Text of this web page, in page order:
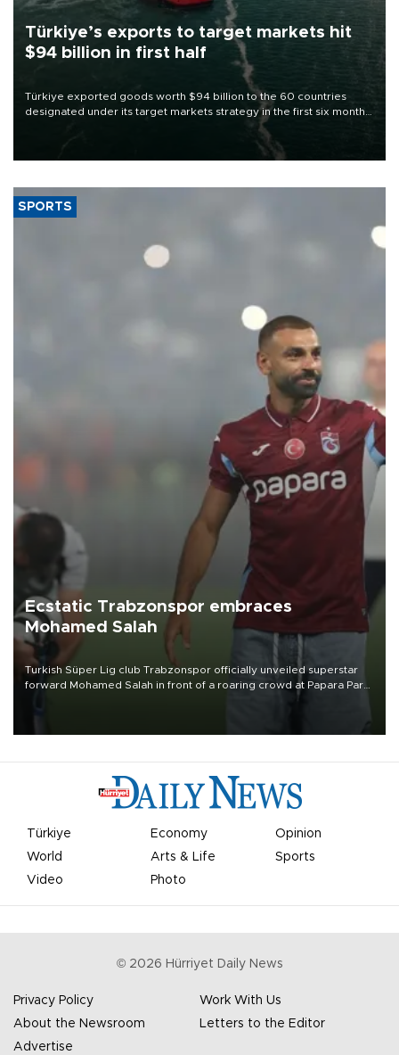
Türkiye’s exports to target markets hit
$94 billion in first half
Türkiye exported goods worth $94 billion to the 60 countries
designated under its target markets strategy in the first six months
of 2026, as part of efforts to diversify export destinations and
SPORTS
Ecstatic Trabzonspor embraces
Mohamed Salah
Turkish Süper Lig club Trabzonspor officially unveiled superstar
forward Mohamed Salah in front of a roaring crowd at Papara Park
Türkiye Economy
Opinion
World
Arts & Life
Sports
Video
Photo
© 2026 Hürriyet Daily News
Privacy Policy
Work With Us
About the Newsroom
Letters to the Editor
Advertise